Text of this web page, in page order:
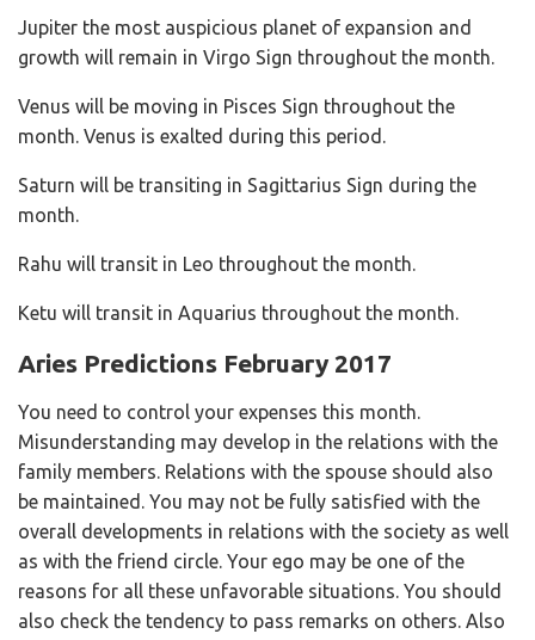
Jupiter the most auspicious planet of expansion and
growth will remain in Virgo Sign throughout the month.
Venus will be moving in Pisces Sign throughout the
month. Venus is exalted during this period.
Saturn will be transiting in Sagittarius Sign during the
month.
Rahu will transit in Leo throughout the month.
Ketu will transit in Aquarius throughout the month.
Aries Predictions February 2017
You need to control your expenses this month.
Misunderstanding may develop in the relations with the
family members. Relations with the spouse should also
be maintained. You may not be fully satisfied with the
overall developments in relations with the society as well
as with the friend circle. Your ego may be one of the
reasons for all these unfavorable situations. You should
also check the tendency to pass remarks on others. Also